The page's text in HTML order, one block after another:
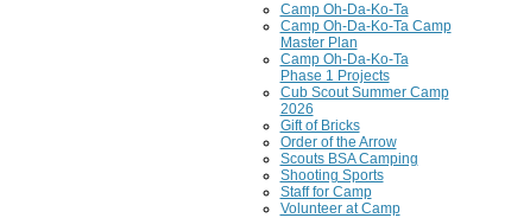
Camp Oh-Da-Ko-Ta
Camp Oh-Da-Ko-Ta Camp
Master Plan
Camp Oh-Da-Ko-Ta
Phase 1 Projects
Cub Scout Summer Camp
2026
Gift of Bricks
Order of the Arrow
Scouts BSA Camping
Shooting Sports
Staff for Camp
Volunteer at Camp